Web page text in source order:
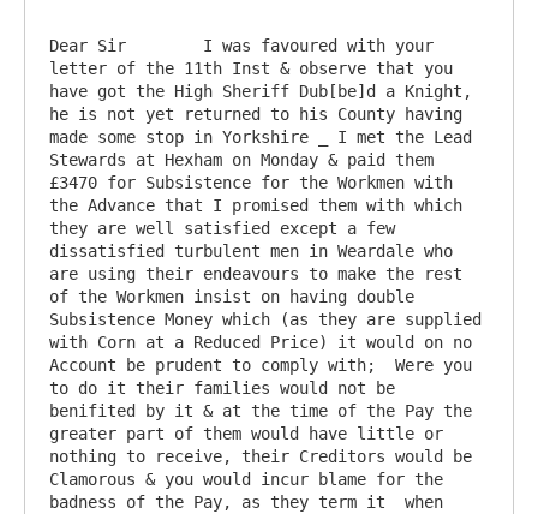
Dear Sir	I was favoured with your
letter of the 11th Inst & observe that you
have got the High Sheriff Dub[be]d a Knight,
he is not yet returned to his County having
made some stop in Yorkshire _ I met the Lead
Stewards at Hexham on Monday & paid them
£3470 for Subsistence for the Workmen with
the Advance that I promised them with which
they are well satisfied except a few
dissatisfied turbulent men in Weardale who
are using their endeavours to make the rest
of the Workmen insist on having double
Subsistence Money which (as they are supplied
with Corn at a Reduced Price) it would on no
Account be prudent to comply with;  Were you
to do it their families would not be
benifited by it & at the time of the Pay the
greater part of them would have little or
nothing to receive, their Creditors would be
Clamorous & you would incur blame for the
badness of the Pay, as they term it  when